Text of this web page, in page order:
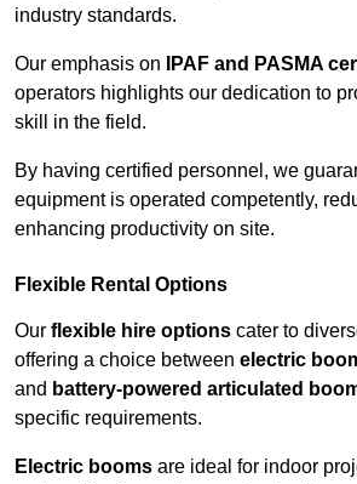
industry standards.
Our emphasis on IPAF and PASMA
operators highlights our dedication to
skill in the field.
By having certified personnel, we
equipment is operated competently,
enhancing productivity on site.
Flexible Rental Options
Our flexible hire options cater to
offering a choice between electric
and battery-powered articulated
specific requirements.
Electric booms are ideal for indoor